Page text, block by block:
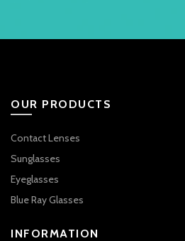
OUR PRODUCTS
Contact Lenses
Sunglasses
Eyeglasses
Blue Ray Glasses
INFORMATION